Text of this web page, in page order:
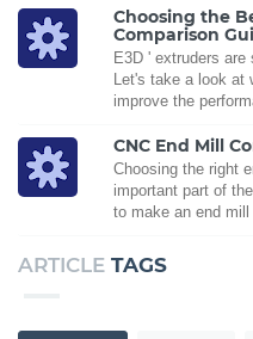
Choosing the
Comparison
E3D ' extruders
Let's take a look at
improve the
CNC End Mill
Choosing the right
important part of
to make an end
ARTICLE TAGS